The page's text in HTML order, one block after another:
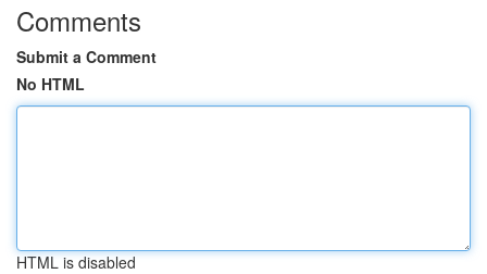
Comments
Submit a Comment
No HTML
HTML is disabled